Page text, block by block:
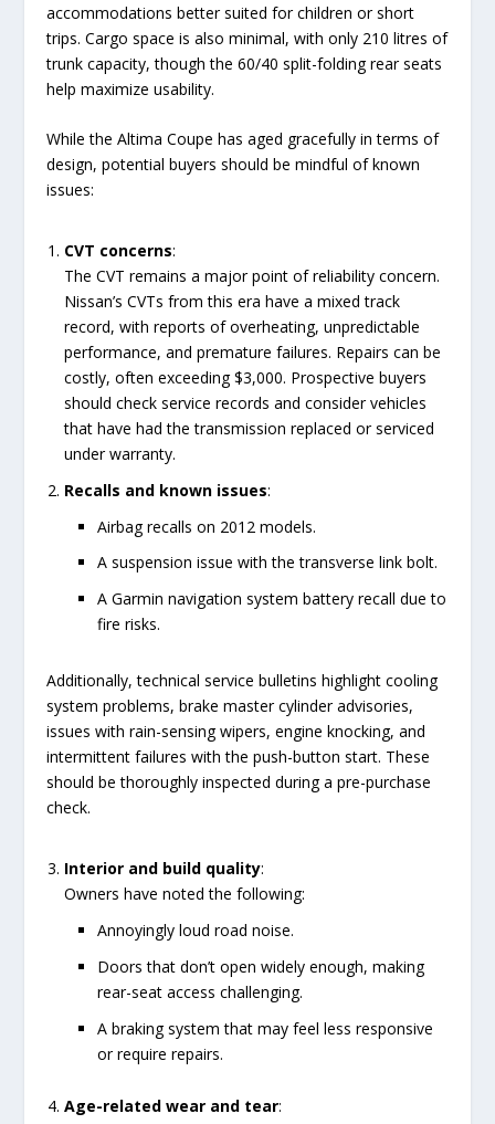
accommodations better suited for children or short
trips. Cargo space is also minimal, with only 210 litres of
trunk capacity, though the 60/40 split-folding rear seats
help maximize usability.
While the Altima Coupe has aged gracefully in terms of
design, potential buyers should be mindful of known
issues:
CVT concerns:
The CVT remains a major point of reliability concern.
Nissan’s CVTs from this era have a mixed track
record, with reports of overheating, unpredictable
performance, and premature failures. Repairs can be
costly, often exceeding $3,000. Prospective buyers
should check service records and consider vehicles
that have had the transmission replaced or serviced
under warranty.
Recalls and known issues:
Airbag recalls on 2012 models.
A suspension issue with the transverse link bolt.
A Garmin navigation system battery recall due to
fire risks.
Additionally, technical service bulletins highlight cooling
system problems, brake master cylinder advisories,
issues with rain-sensing wipers, engine knocking, and
intermittent failures with the push-button start. These
should be thoroughly inspected during a pre-purchase
check.
Interior and build quality:
Owners have noted the following:
Annoyingly loud road noise.
Doors that don’t open widely enough, making
rear-seat access challenging.
A braking system that may feel less responsive
or require repairs.
Age-related wear and tear: